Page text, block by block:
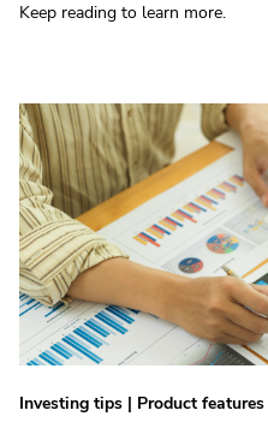
Keep reading to learn more.
Investing tips | Product features